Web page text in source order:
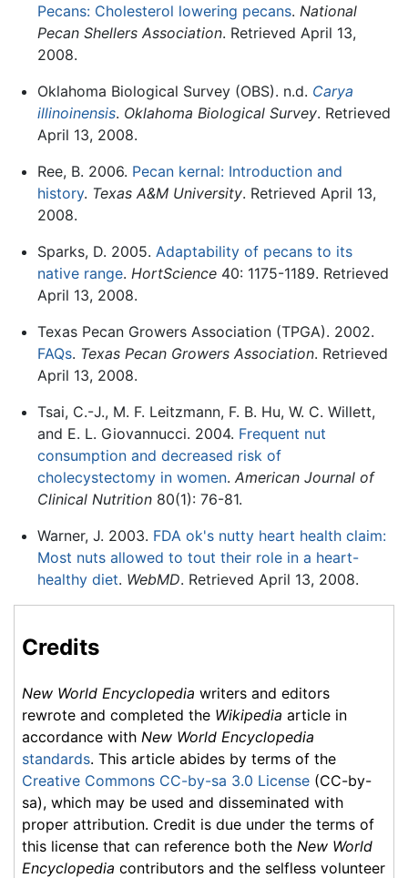
Pecans: Cholesterol lowering pecans. National
Pecan Shellers Association. Retrieved April 13,
2008.
Oklahoma Biological Survey (OBS). n.d. Carya
illinoinensis. Oklahoma Biological Survey. Retrieved
April 13, 2008.
Ree, B. 2006. Pecan kernal: Introduction and
history. Texas A&M University. Retrieved April 13,
2008.
Sparks, D. 2005. Adaptability of pecans to its
native range. HortScience40: 1175-1189. Retrieved
April 13, 2008.
Texas Pecan Growers Association (TPGA). 2002.
FAQs. Texas Pecan Growers Association. Retrieved
April 13, 2008.
Tsai, C.-J., M. F. Leitzmann, F. B. Hu, W. C. Willett,
and E. L. Giovannucci. 2004. Frequent nut
consumption and decreased risk of
cholecystectomy in women. American Journal of
Clinical Nutrition80(1): 76-81.
Warner, J. 2003. FDA ok's nutty heart health claim:
Most nuts allowed to tout their role in a heart-
healthy diet. WebMD. Retrieved April 13, 2008.
Credits
New World Encyclopedia writers and editors
rewrote and completed the Wikipedia article in
accordance with New World Encyclopedia
standards. This article abides by terms of the
Creative Commons CC-by-sa 3.0 License (CC-by-
sa), which may be used and disseminated with
proper attribution. Credit is due under the terms of
this license that can reference both the New World
Encyclopedia contributors and the selfless volunteer